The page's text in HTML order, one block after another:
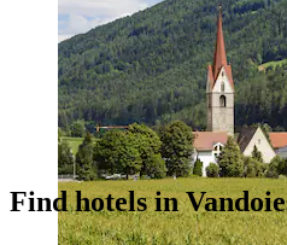
Find hotels in